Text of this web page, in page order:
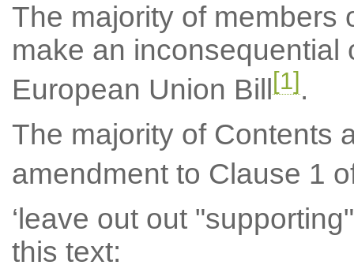
The majority of members
make an inconsequential
European Union Bill
[1].
The majority of Contents
amendment to Clause 1
‘leave out out
this text: